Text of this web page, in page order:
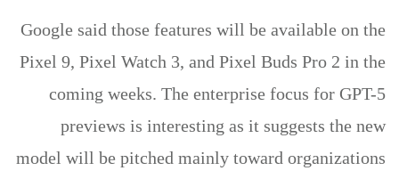
Google said those features will be available on the
Pixel 9, Pixel Watch 3, and Pixel Buds Pro 2 in the
coming weeks. The enterprise focus for GPT-5
previews is interesting as it suggests the new
model will be pitched mainly toward organizations